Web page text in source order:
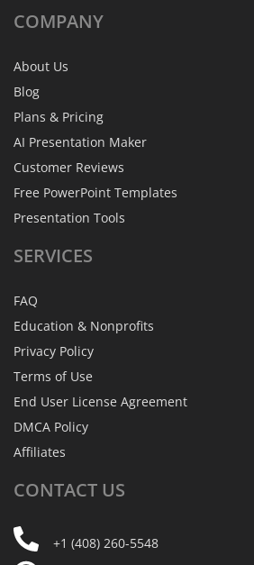
COMPANY
About Us
Blog
Plans & Pricing
AI Presentation Maker
Customer Reviews
Free PowerPoint Templates
Presentation Tools
SERVICES
FAQ
Education & Nonprofits
Privacy Policy
Terms of Use
End User License Agreement
DMCA Policy
Affiliates
CONTACT US
+1 (408) 260-5548